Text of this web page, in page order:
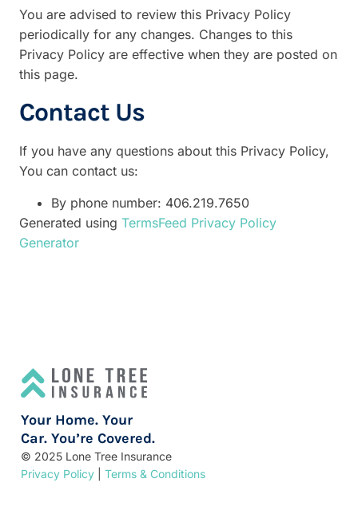
You are advised to review this Privacy Policy
periodically for any changes. Changes to this
Privacy Policy are effective when they are posted on
this page.
Contact Us
If you have any questions about this Privacy Policy,
You can contact us:
By phone number: 406.219.7650
Generated using TermsFeed Privacy Policy
Generator
Your Home. Your
Car. You’re Covered.
© 2025 Lone Tree Insurance
Privacy Policy
Terms & Conditions